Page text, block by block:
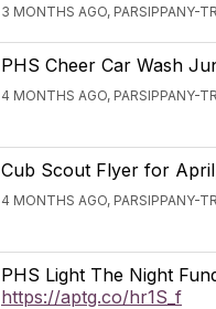
3 MONTHS AGO, PARSIPPANY-
PHS Cheer Car Wash
4 MONTHS AGO, PARSIPPANY-
Cub Scout Flyer for
4 MONTHS AGO, PARSIPPANY-
PHS Light The Night
https://aptg.co/hr1S_f